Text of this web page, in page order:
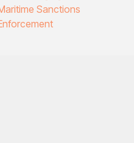
Sanctions